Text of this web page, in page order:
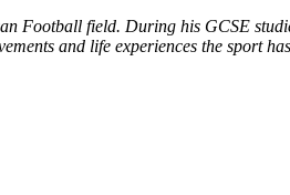
Football field. During his GCSE
and life experiences the sport